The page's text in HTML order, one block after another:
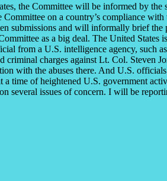
the Committee will be informed by
on a country’s compliance
submissions and will informally brief
as a big deal. The United
from a U.S. intelligence agency, such
criminal charges against Lt. Col.
with the abuses there. And U.S.
a time of heightened U.S. government
several issues of concern. I will be